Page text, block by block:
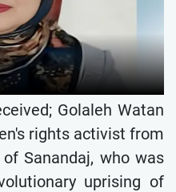
Golaleh Watan
rights activist from
Sanandaj, who was
uprising of